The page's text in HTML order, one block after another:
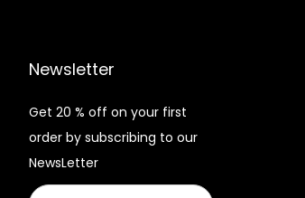
Newsletter
Get 20 % off on your first
order by subscribing to our
NewsLetter